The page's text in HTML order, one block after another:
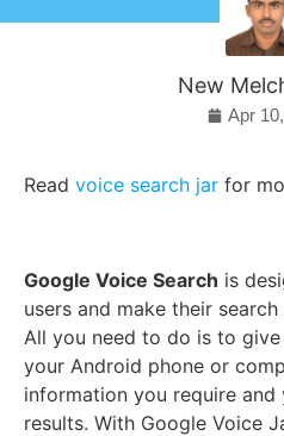
New
Apr
Read voice search jar for
Google Voice Search is
users and make their
All you need to do is to
your Android phone or
information you require and
results. With Google Voice